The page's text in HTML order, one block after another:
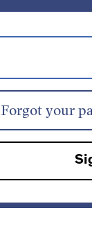
Forgot your